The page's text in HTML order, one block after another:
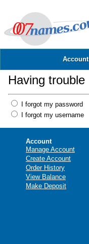
Account
Having trouble
I forgot my password
I forgot my username
Account
Manage Account
Create Account
Order History
View Balance
Make Deposit